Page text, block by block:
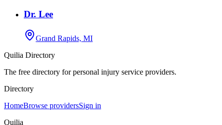
Dr. Lee
Grand Rapids, MI
Quilia Directory
The free directory for personal injury service providers.
Directory
HomeBrowse providersSign in
Quilia